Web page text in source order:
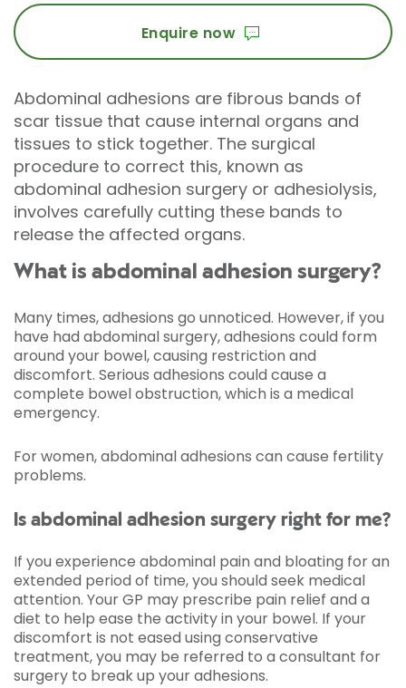
Enquire now
Abdominal adhesions are fibrous bands of
scar tissue that cause internal organs and
tissues to stick together. The surgical
procedure to correct this, known as
abdominal adhesion surgery or adhesiolysis,
involves carefully cutting these bands to
release the affected organs.
What is abdominal adhesion surgery?
Many times, adhesions go unnoticed. However, if you
have had abdominal surgery, adhesions could form
around your bowel, causing restriction and
discomfort. Serious adhesions could cause a
complete bowel obstruction, which is a medical
emergency.
For women, abdominal adhesions can cause fertility
problems.
Is abdominal adhesion surgery right for me?
If you experience abdominal pain and bloating for an
extended period of time, you should seek medical
attention. Your GP may prescribe pain relief and a
diet to help ease the activity in your bowel. If your
discomfort is not eased using conservative
treatment, you may be referred to a consultant for
surgery to break up your adhesions.